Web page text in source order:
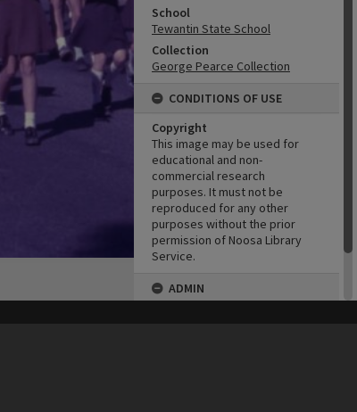
School
Tewantin State School
Collection
George Pearce Collection
CONDITIONS OF USE
Copyright
This image may be used for
educational and non-
commercial research
purposes. It must not be
reproduced for any other
purposes without the prior
permission of Noosa Library
Service.
ADMIN